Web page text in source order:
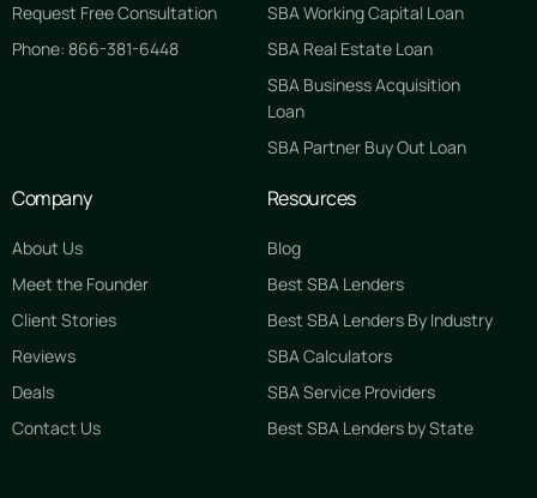
Request Free Consultation
Phone: 866-381-6448
SBA Working Capital Loan
SBA Real Estate Loan
SBA Business Acquisition
Loan
SBA Partner Buy Out Loan
Company
About Us
Meet the Founder
Client Stories
Reviews
Deals
Contact Us
Resources
Blog
Best SBA Lenders
Best SBA Lenders By Industry
SBA Calculators
SBA Service Providers
Best SBA Lenders by State